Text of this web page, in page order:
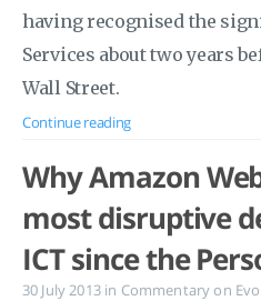
having recognised the
Services about two years
Wall Street.
Continue reading
Why Amazon
most disruptive
ICT since the
30 July 2013 in Commentary on